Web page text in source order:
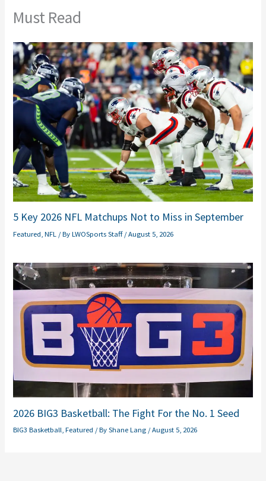
Must Read
5 Key 2026 NFL Matchups Not to Miss in September
Featured ,NFL / ByLWOSports Staff/August 5, 2026
2026 BIG3 Basketball: The Fight For the No. 1 Seed
BIG3 Basketball ,Featured / ByShane Lang /August 5, 2026